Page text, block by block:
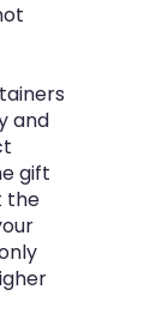
and
gift
the